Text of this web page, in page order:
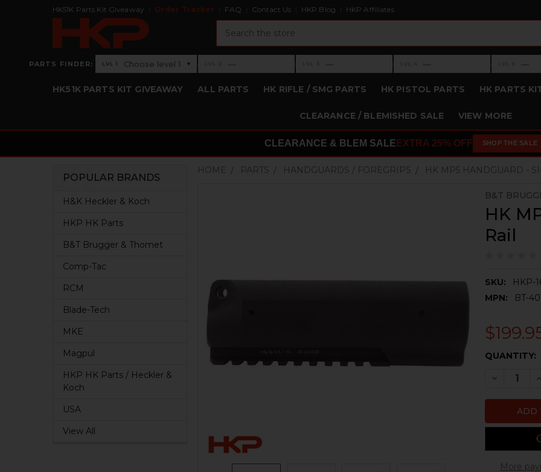
HK51K Parts Kit Giveaway Order Tracker FAQ Contact Us HKP Blog HKP Affiliates
PARTS FINDER: Level 1: Choose level 1
LVL 1 Choose level 1 ▾ ›Level 2: —
— ›Level 3: —
— ›Level 4: —
— ›Level 5: —
—
HK51K PARTS KIT GIVEAWAY ALL PARTS HK RIFLE / SMG PARTS HK PISTOL PARTS HK PARTS
CLEARANCE / BLEMISHED SALE VIEW MORE
CLEARANCE & BLEM SALE EXTRA 25% OFF SHOP THE SALE
Sidebar
POPULAR BRANDS
H&K Heckler & Koch
HKP HK Parts
B&T Brugger & Thomet
Comp-Tac
RCM
Blade-Tech
MKE
Magpul
HKP HK Parts / Heckler &
Koch
USA
View All
HOME PARTS HANDGUARDS / FOREGRIPS HK MP5 HANDGUARD -
B&T
HK
Rail
SKU:
HKP-
MPN:
BT-
CURRENT
QUANTITY:
More